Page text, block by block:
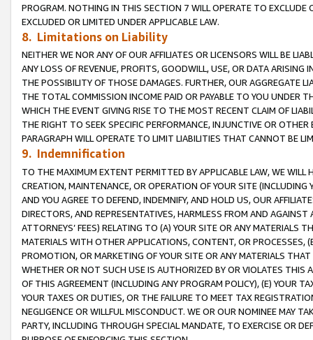
PROGRAM. NOTHING IN THIS SECTION 7 WILL OPERATE TO
EXCLUDED OR LIMITED UNDER APPLICABLE LAW.
8. Limitations on Liability
NEITHER WE NOR ANY OF OUR AFFILIATES OR LICENSORS WILL BE
ANY LOSS OF REVENUE, PROFITS, GOODWILL, USE, OR DATA ARISING
THE POSSIBILITY OF THOSE DAMAGES. FURTHER, OUR AGGREGATE
THE TOTAL COMMISSION INCOME PAID OR PAYABLE TO YOU UNDER
WHICH THE EVENT GIVING RISE TO THE MOST RECENT CLAIM OF
THE RIGHT TO SEEK SPECIFIC PERFORMANCE, INJUNCTIVE OR
PARAGRAPH WILL OPERATE TO LIMIT LIABILITIES THAT CANNOT BE
9. Indemnification
TO THE MAXIMUM EXTENT PERMITTED BY APPLICABLE LAW, WE WILL
CREATION, MAINTENANCE, OR OPERATION OF YOUR SITE (INCLUDING
AND YOU AGREE TO DEFEND, INDEMNIFY, AND HOLD US, OUR
DIRECTORS, AND REPRESENTATIVES, HARMLESS FROM AND
ATTORNEYS’ FEES) RELATING TO (A) YOUR SITE OR ANY MATERIALS
MATERIALS WITH OTHER APPLICATIONS, CONTENT, OR PROCESSES,
PROMOTION, OR MARKETING OF YOUR SITE OR ANY MATERIALS
WHETHER OR NOT SUCH USE IS AUTHORIZED BY OR VIOLATES THIS
OF THIS AGREEMENT (INCLUDING ANY PROGRAM POLICY), (E) YOUR
YOUR TAXES OR DUTIES, OR THE FAILURE TO MEET TAX
NEGLIGENCE OR WILLFUL MISCONDUCT. WE OR OUR NOMINEE MAY
PARTY, INCLUDING THROUGH SPECIAL MANDATE, TO EXERCISE OR